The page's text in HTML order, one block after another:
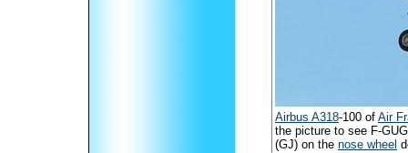
Airbus A318-100 of Air
the picture to see F-
(GJ) on the nose wheel